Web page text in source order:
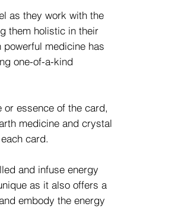
as they work with the
them holistic in their
medicine has
one-of-a-kind
essence of the card,
medicine and crystal
card.
and infuse energy
as it also offers a
embody the energy